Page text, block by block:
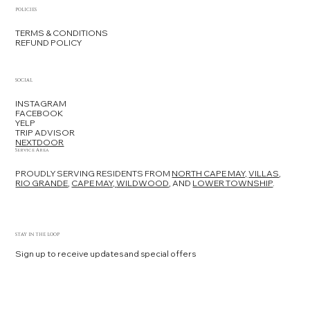
using specially designed support cushions to ensure
POLICIES
TERMS & CONDITIONS
REFUND POLICY
SOCIAL
INSTAGRAM
FACEBOOK
YELP
TRIP ADVISOR
NEXTDOOR
Service Area
PROUDLY SERVING RESIDENTS FROM NORTH CAPE MAY, VILLAS,
RIO GRANDE, CAPE MAY,WILDWOOD, AND LOWER TOWNSHIP.
STAY IN THE LOOP
Sign up to receive updates and special offers